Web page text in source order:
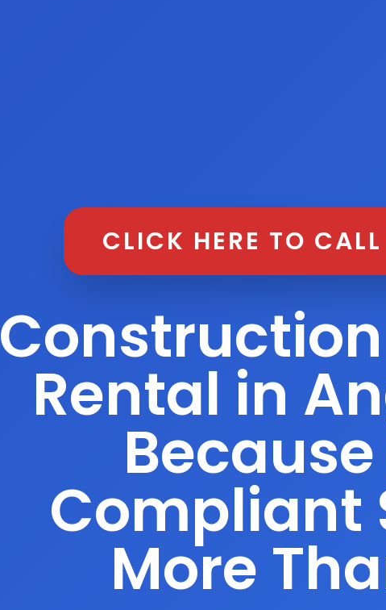
CLICK HERE TO
Rental in
Compliant
More